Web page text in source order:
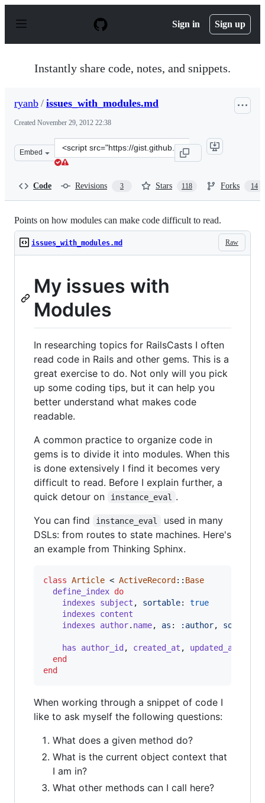
p
Sign in Sign up
Instantly share code, notes, and snippets.
ryanb / issues_with_modules.md
Created November 29, 2012 22:38
Embed
Clone
this
Code Revisions 3 Stars 118 Forks 14
Points on how modules can make code difficult to read.
Raw
issues_with_modules.md
My issues with
Modules
In researching topics for RailsCasts I often
read code in Rails and other gems. This is a
great exercise to do. Not only will you pick
up some coding tips, but it can help you
better understand what makes code
readable.
A common practice to organize code in
gems is to divide it into modules. When this
is done extensively I find it becomes very
difficult to read. Before I explain further, a
quick detour on
instance_eval
.
You can find
instance_eval
used in many
DSLs: from routes to state machines. Here's
an example from Thinking Sphinx.
class Article < ActiveRecord:: Base
define_index do
indexes
subject , sortable: true
indexes
content
indexes
author. name, as : :author, sortable
has author_id, created_at ,
updated_at
end
end
When working through a snippet of code I
like to ask myself the following questions:
What does a given method do?
What is the current object context that
I am in?
What other methods can I call here?